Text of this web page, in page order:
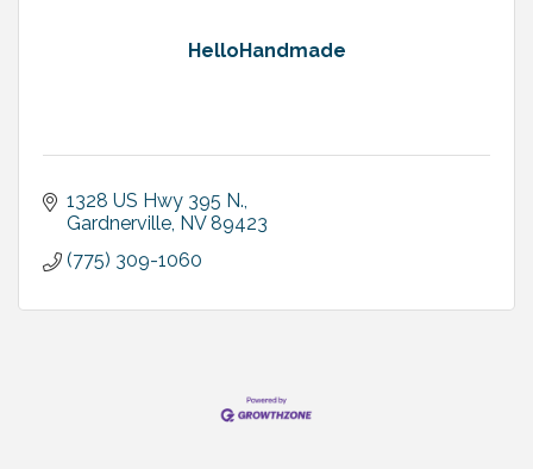
HelloHandmade
1328 US Hwy 395 N.
Gardnerville NV 89423
(775) 309-1060